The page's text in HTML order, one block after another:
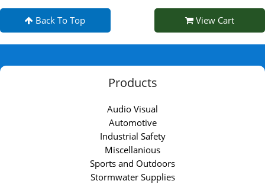
Back To Top View Cart
Products
Audio Visual
Automotive
Industrial Safety
Miscellanious
Sports and Outdoors
Stormwater Supplies